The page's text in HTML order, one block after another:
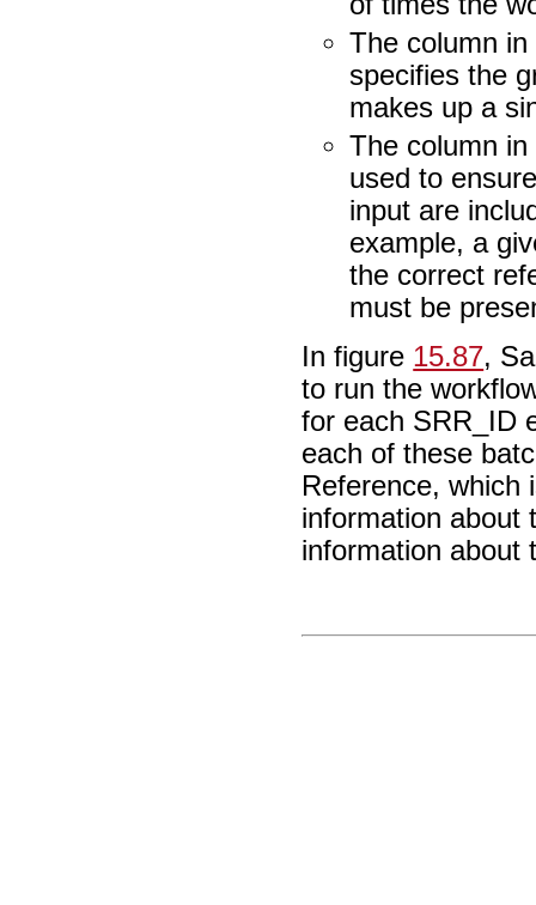
The column
specifies the
makes up a
The column
used to
input are
example, a
the correct
must be
In figure 15.87,
to run the
for each SRR_ID
each of these
Reference, which
information about
information about